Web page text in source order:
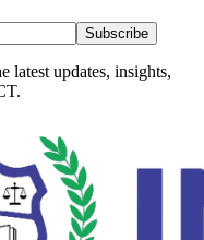
Subscribe
latest updates, insights,